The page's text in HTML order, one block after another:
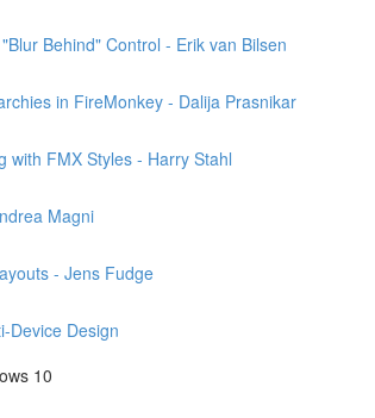
Behind" Control - Erik van Bilsen
in FireMonkey - Dalija Prasnikar
with FMX Styles - Harry Stahl
Magni
- Jens Fudge
Device Design
10